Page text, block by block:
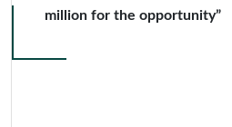
million for the opportunity”